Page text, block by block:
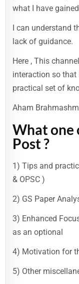
what I have
I can understand
lack of guidance.
Here , This
interaction so that
practical set of
Aham
What one
Post ?
1) Tips and
& OPSC )
2) GS Paper
3) Enhanced
as an optional
4) Motivation for
5) Other